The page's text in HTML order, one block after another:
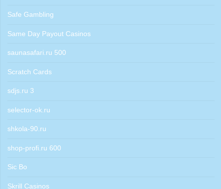
Safe Gambling
Same Day Payout Casinos
saunasafari.ru 500
Scratch Cards
sdjs.ru 3
selector-ok.ru
shkola-90.ru
shop-profi.ru 600
Sic Bo
Skrill Casinos